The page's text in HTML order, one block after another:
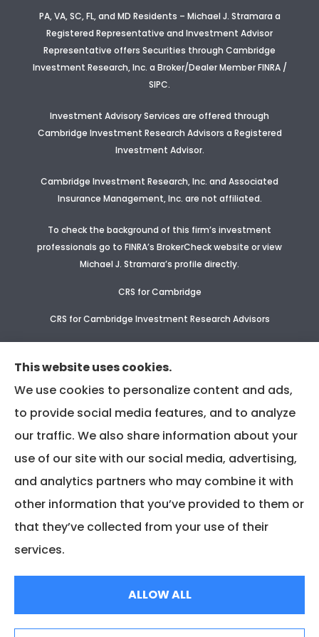
PA, VA, SC, FL, and MD Residents – Michael J. Stramara a
Registered Representative and Investment Advisor
Representative offers Securities through Cambridge
Investment Research, Inc. a Broker/Dealer Member FINRA /
SIPC.
Investment Advisory Services are offered through
Cambridge Investment Research Advisors a Registered
Investment Advisor.
Cambridge Investment Research, Inc. and Associated
Insurance Management, Inc. are not affiliated.
To check the background of this firm’s investment
professionals go to FINRA’s BrokerCheck website or view
Michael J. Stramara’s profile directly.
CRS for Cambridge
CRS for Cambridge Investment Research Advisors
Accessibility Statement|
This website uses cookies.
We use cookies to personalize content and ads,
to provide social media features, and to analyze
our traffic. We also share information about your
use of our site with our social media, advertising,
and analytics partners who may combine it with
other information that you’ve provided to them or
that they’ve collected from your use of their
services.
ALLOW ALL